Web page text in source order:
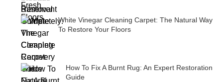
White Vinegar Cleaning Carpet: The Natural Way
To Restore Your Floors
How To Fix A Burnt Rug: An Expert Restoration
Guide